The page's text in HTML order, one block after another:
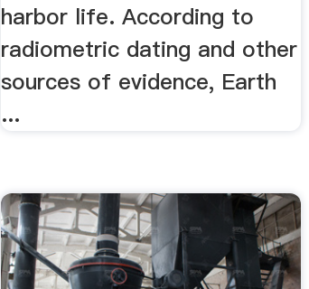
harbor life. According to
radiometric dating and other
sources of evidence, Earth
...